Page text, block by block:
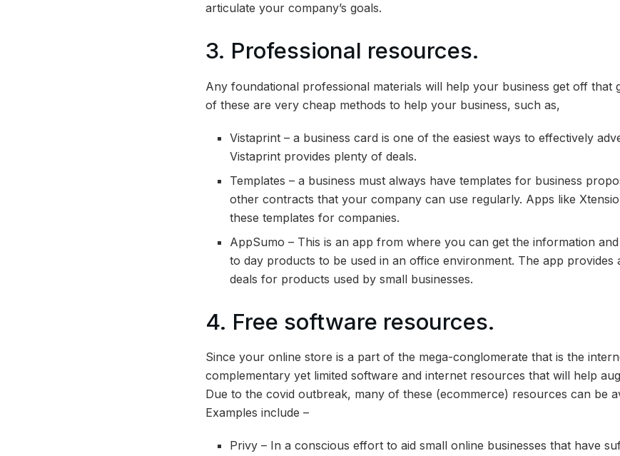
articulate your company’s goals.
3. Professional resources.
Any foundational professional materials will help your business get off that
of these are very cheap methods to help your business, such as,
Vistaprint – a business card is one of the easiest ways to effectively
Vistaprint provides plenty of deals.
Templates – a business must always have templates for business
other contracts that your company can use regularly. Apps like
these templates for companies.
AppSumo – This is an app from where you can get the information
to day products to be used in an office environment. The app provides
deals for products used by small businesses.
4. Free software resources.
Since your online store is a part of the mega-conglomerate that is the
complementary yet limited software and internet resources that will help
Due to the covid outbreak, many of these (ecommerce) resources can be
Examples include –
Privy – In a conscious effort to aid small online businesses that have